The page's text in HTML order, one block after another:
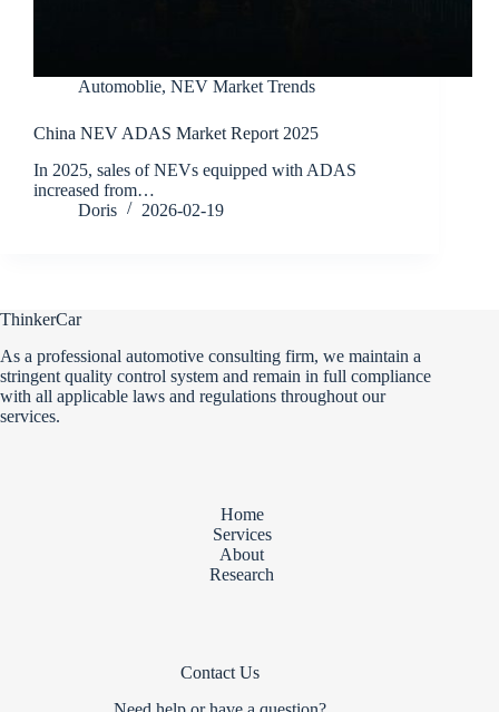
Automoblie, NEV Market Trends
China NEV ADAS Market Report 2025
In 2025, sales of NEVs equipped with ADAS
increased from…
Doris
2026-02-19
ThinkerCar
As a professional automotive consulting firm, we maintain a
stringent quality control system and remain in full compliance
with all applicable laws and regulations throughout our
services.
Home
Services
About
Research
Contact Us